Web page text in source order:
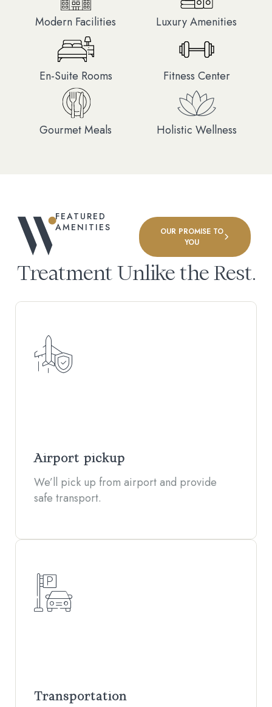
Modern Facilities Luxury Amenities
En-Suite Rooms Fitness Center
Gourmet Meals Holistic Wellness
FEATURED
AMENITIES
OUR PROMISE TO
YOU
Treatment Unlike the Rest.
Airport pickup
We’ll pick up from airport and provide
safe transport.
Transportation